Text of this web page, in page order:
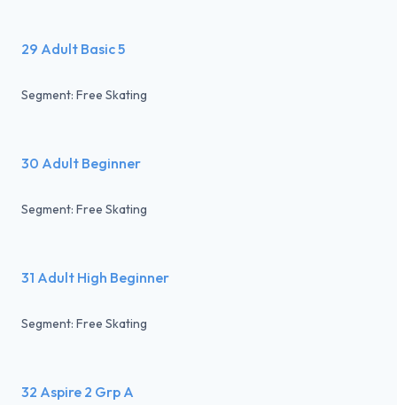
29 Adult Basic 5
Segment: Free Skating
30 Adult Beginner
Segment: Free Skating
31 Adult High Beginner
Segment: Free Skating
32 Aspire 2 Grp A